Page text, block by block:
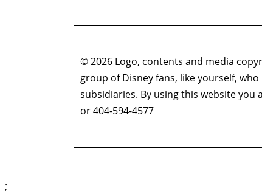
© 2026 Logo, contents and media
group of Disney fans, like yourself,
subsidiaries. By using this website you
or 404-594-4577
;